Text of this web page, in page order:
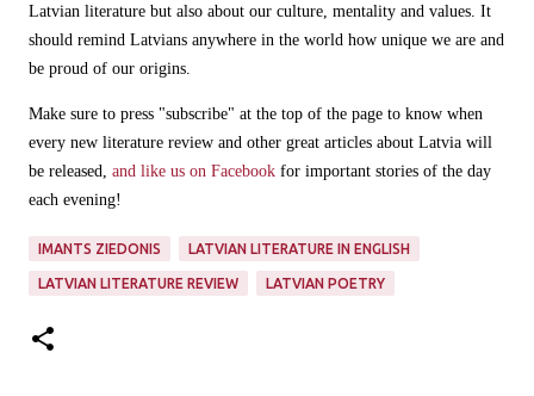
Latvian literature but also about our culture, mentality and values. It
should remind Latvians anywhere in the world how unique we are and
be proud of our origins.
Make sure to press "subscribe" at the top of the page to know when
every new literature review and other great articles about Latvia will
be released, and like us on Facebook for important stories of the day
each evening!
IMANTS ZIEDONIS LATVIAN LITERATURE IN ENGLISH
LATVIAN LITERATURE REVIEW LATVIAN POETRY